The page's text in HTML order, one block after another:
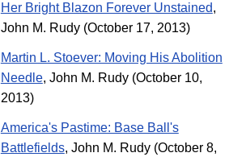
Her Bright Blazon Forever Unstained,
John M. Rudy (October 17, 2013)
Martin L. Stoever: Moving His Abolition
Needle, John M. Rudy (October 10,
2013)
America's Pastime: Base Ball's
Battlefields, John M. Rudy (October 8,